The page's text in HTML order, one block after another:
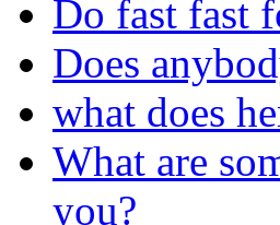
Do fast fast
Does
what does
What are
you?